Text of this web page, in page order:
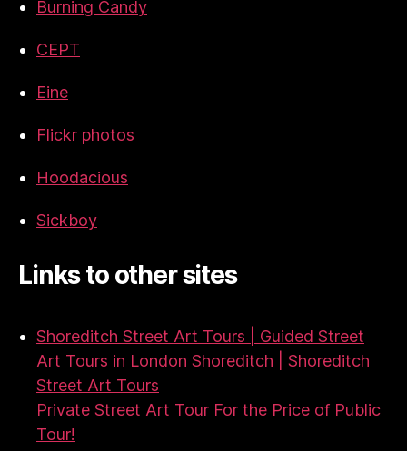
Burning Candy
CEPT
Eine
Flickr photos
Hoodacious
Sickboy
Links to other sites
Shoreditch Street Art Tours | Guided Street
Art Tours in London Shoreditch | Shoreditch
Street Art Tours
Private Street Art Tour For the Price of Public
Tour!